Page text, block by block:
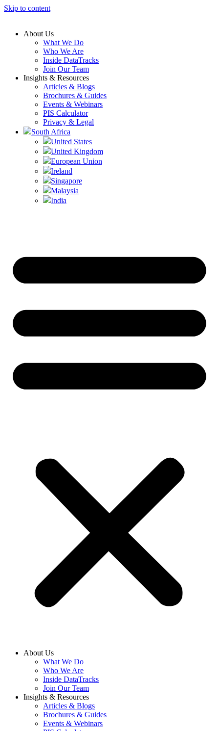
Skip to content
About Us
What We Do
Who We Are
Inside DataTracks
Join Our Team
Insights & Resources
Articles & Blogs
Brochures & Guides
Events & Webinars
PIS Calculator
Privacy & Legal
South Africa
United States
United Kingdom
European Union
Ireland
Singapore
Malaysia
India
About Us
What We Do
Who We Are
Inside DataTracks
Join Our Team
Insights & Resources
Articles & Blogs
Brochures & Guides
Events & Webinars